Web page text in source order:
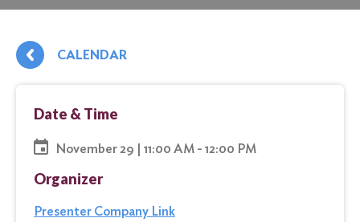
CALENDAR
Date & Time
November 29 | 11:00 AM - 12:00 PM
Organizer
Presenter Company Link